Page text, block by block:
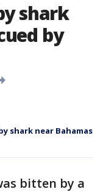
shark
by
shark near Bahamas
bitten by a